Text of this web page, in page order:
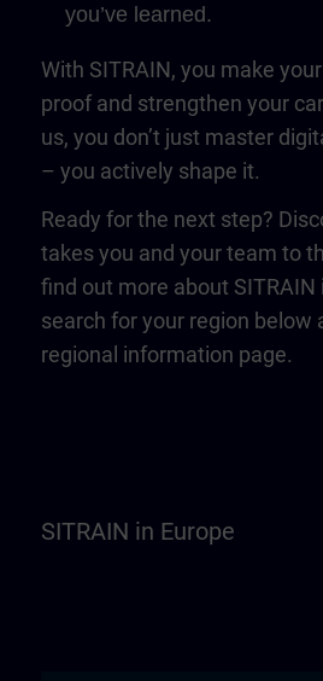
you’ve learned.
With SITRAIN, you make
proof and strengthen your
us, you don’t just master
– you actively shape it.
Ready for the next step?
takes you and your team to
find out more about SITRAIN
search for your region below
regional information page.
SITRAIN in Europe